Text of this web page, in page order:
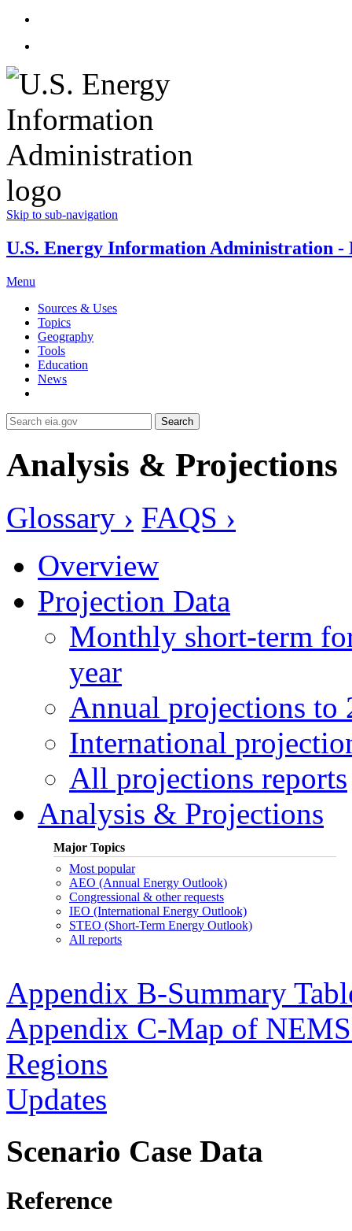
Skip to sub-navigation
U.S. Energy Information Administration -
Menu
Sources & Uses
Topics
Geography
Tools
Education
News
Search
Analysis & Projections
Glossary › FAQS ›
Overview
Projection Data
Monthly short-term
year
Annual projections to
International
All projections reports
Analysis & Projections
Major Topics
Most popular
AEO (Annual Energy Outlook)
Congressional & other requests
IEO (International Energy Outlook)
STEO (Short-Term Energy Outlook)
All reports
Appendix B-Summary
Appendix C-Map of
Regions
Updates
Scenario Case Data
Reference